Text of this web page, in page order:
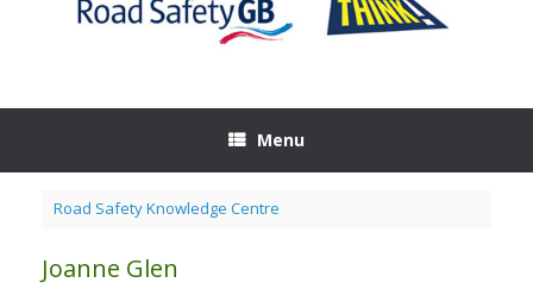
Menu
Road Safety Knowledge Centre
Joanne Glen